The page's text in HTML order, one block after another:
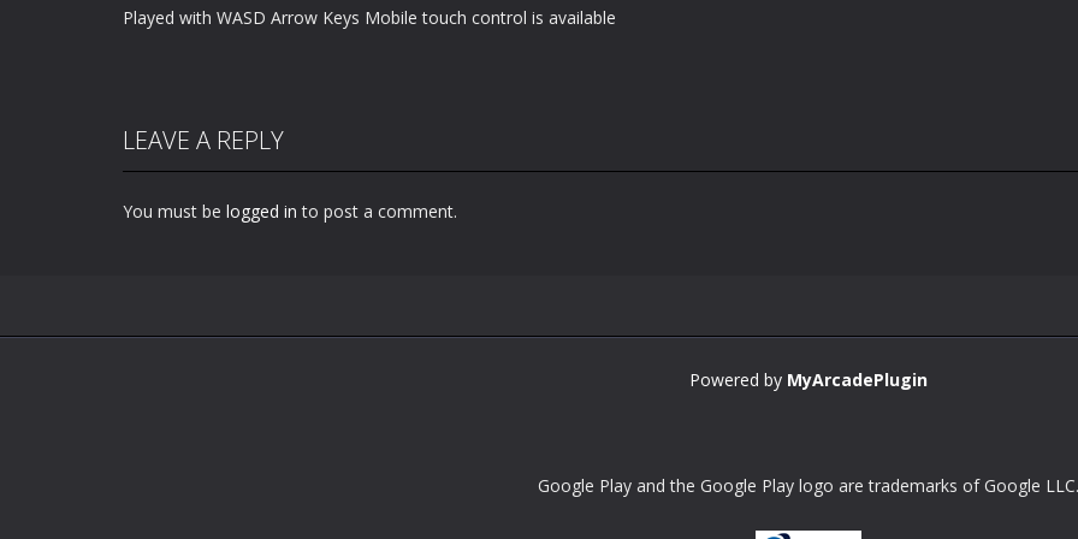
Played with WASD Arrow Keys Mobile touch control is available
LEAVE A REPLY
You must be logged in to post a comment.
Powered by MyArcadePlugin
Google Play and the Google Play logo are trademarks of Google LLC.